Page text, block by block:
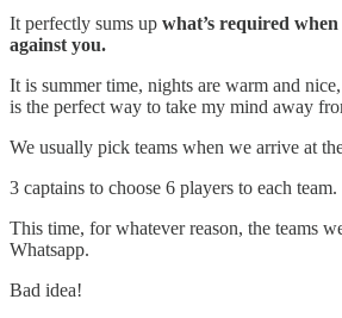
It perfectly sums up what’s required
against you.
It is summer time, nights are warm and
is the perfect way to take my mind away
We usually pick teams when we arrive at
3 captains to choose 6 players to each team.
This time, for whatever reason, the teams
Whatsapp.
Bad idea!